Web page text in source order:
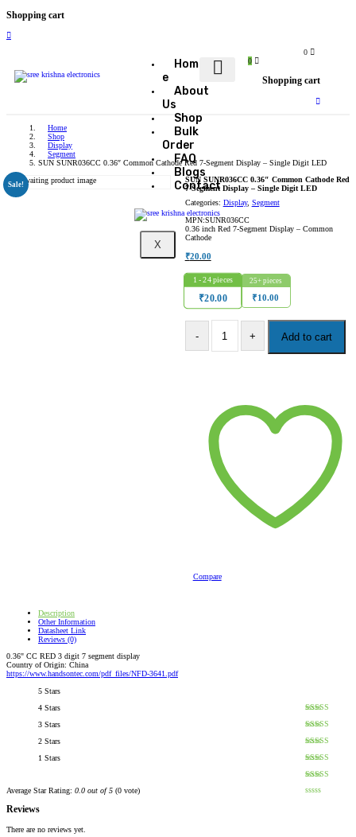
Shopping cart
Hom
e
About
Us
Shop
Bulk
Order
FAQ
Blogs
Contact
X
0
0
Shopping cart
Home
Shop
Display
Segment
SUN SUNR036CC 0.36″ Common Cathode Red 7-Segment Display – Single Digit LED
Sale!
SUN SUNR036CC 0.36″ Common Cathode Red
7-Segment Display – Single Digit LED
Categories: Display, Segment
MPN:SUNR036CC
0.36 inch Red 7-Segment Display – Common
Cathode
₹20.00
1 - 24pieces
₹20.00
25+ pieces
₹10.00
Add to cart
Compare
Description
Other Information
Datasheet Link
Reviews (0)
0.36" CC RED 3 digit 7 segment display
Country of Origin: China
https://www.handsontec.com/pdf_files/NFD-3641.pdf
5 Stars
4 Stars
3 Stars
2 Stars
1 Stars
Average Star Rating: 0.0 out of 5 (0 vote)
Reviews
There are no reviews yet.